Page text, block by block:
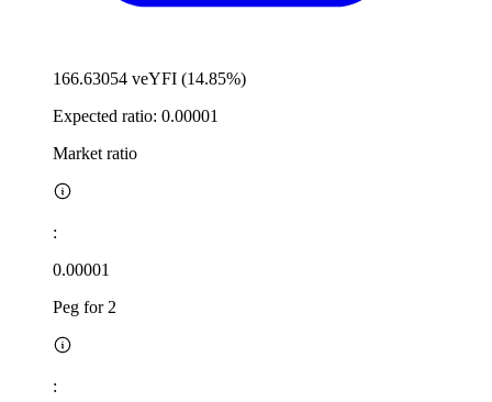
166.63054 veYFI (14.85%)
Expected ratio: 0.00001
Market ratio
:
0.00001
Peg for 2
: